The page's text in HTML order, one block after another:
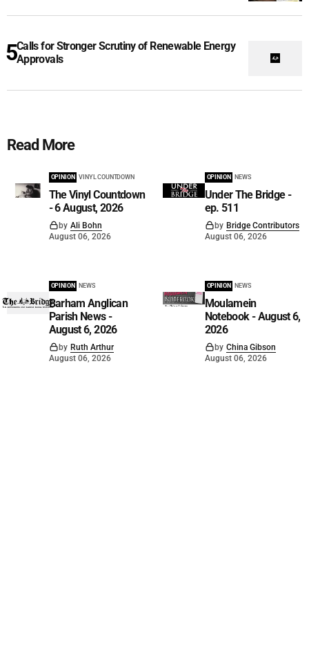
Calls for Stronger Scrutiny of Renewable Energy
Approvals
Read More
OPINION VINYL COUNTDOWN
The Vinyl Countdown
- 6 August, 2026
by Ali Bohn
August 06, 2026
OPINION NEWS
Under The Bridge -
ep. 511
by Bridge Contributors
August 06, 2026
OPINION NEWS
Barham Anglican
Parish News -
August 6, 2026
by Ruth Arthur
August 06, 2026
OPINION NEWS
Moulamein
Notebook - August 6,
2026
by China Gibson
August 06, 2026